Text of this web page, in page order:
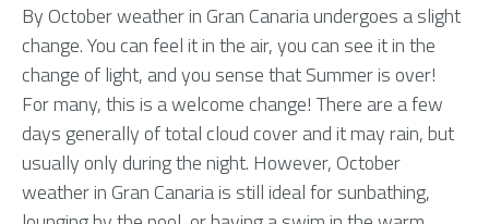
By October weather in Gran Canaria undergoes a slight
change. You can feel it in the air, you can see it in the
change of light, and you sense that Summer is over!
For many, this is a welcome change! There are a few
days generally of total cloud cover and it may rain, but
usually only during the night. However, October
weather in Gran Canaria is still ideal for sunbathing,